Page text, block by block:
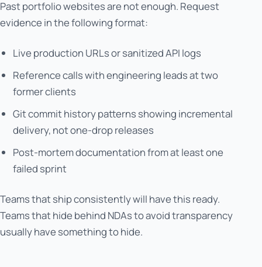
Past portfolio websites are not enough. Request
evidence in the following format:
Live production URLs or sanitized API logs
Reference calls with engineering leads at two
former clients
Git commit history patterns showing incremental
delivery, not one-drop releases
Post-mortem documentation from at least one
failed sprint
Teams that ship consistently will have this ready.
Teams that hide behind NDAs to avoid transparency
usually have something to hide.